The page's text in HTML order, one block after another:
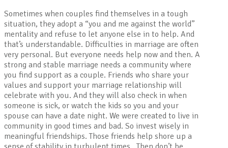
Sometimes when couples find themselves in a tough
situation, they adopt a “you and me against the world”
mentality and refuse to let anyone else in to help. And
that’s understandable. Difficulties in marriage are often
very personal. But everyone needs help now and then. A
strong and stable marriage needs a community where
you find support as a couple. Friends who share your
values and support your marriage relationship will
celebrate with you. And they will also check in when
someone is sick, or watch the kids so you and your
spouse can have a date night. We were created to live in
community in good times and bad. So invest wisely in
meaningful friendships. Those friends help shore up a